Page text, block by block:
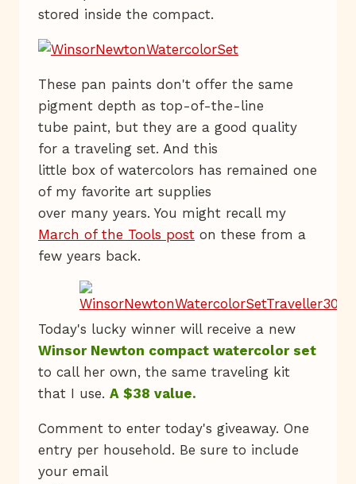
stored inside the compact.
These pan paints don't offer the same
pigment depth as top-of-the-line
tube paint, but they are a good quality
for a traveling set. And this
little box of watercolors has remained one
of my favorite art supplies
over many years. You might recall my
March of the Tools post on these from a
few years back.
Today's lucky winner will receive a new
Winsor Newton compact watercolor set
to call her own, the same traveling kit
that I use. A $38 value.
Comment to enter today's giveaway. One
entry per household. Be sure to include
your email